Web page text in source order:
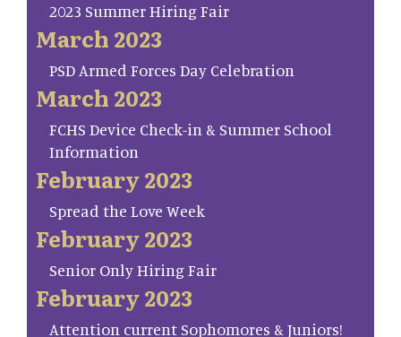
2023 Summer Hiring Fair
March 2023
PSD Armed Forces Day Celebration
March 2023
FCHS Device Check-in & Summer School
Information
February 2023
Spread the Love Week
February 2023
Senior Only Hiring Fair
February 2023
Attention current Sophomores & Juniors!